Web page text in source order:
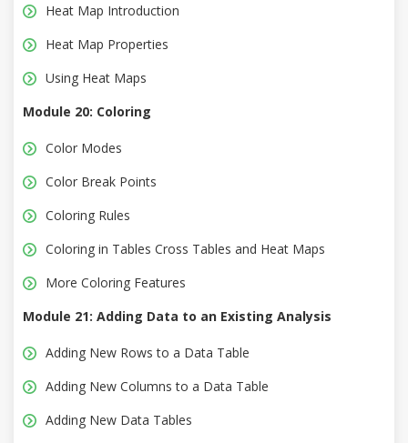
Heat Map Introduction
Heat Map Properties
Using Heat Maps
Module 20: Coloring
Color Modes
Color Break Points
Coloring Rules
Coloring in Tables Cross Tables and Heat Maps
More Coloring Features
Module 21: Adding Data to an Existing Analysis
Adding New Rows to a Data Table
Adding New Columns to a Data Table
Adding New Data Tables